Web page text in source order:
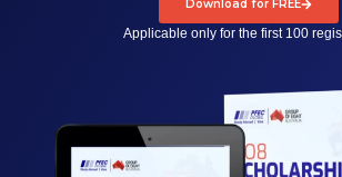
Download for FREE
Applicable only for the first 100